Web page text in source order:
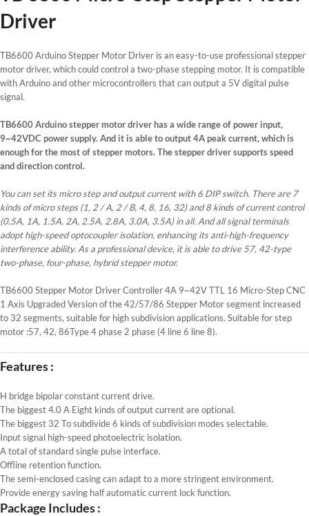
Driver
TB6600 Arduino Stepper Motor Driver is an easy-to-use professional stepper
motor driver, which could control a two-phase stepping motor. It is compatible
with Arduino and other microcontrollers that can output a 5V digital pulse
signal.
TB6600 Arduino stepper motor driver has a wide range of power input,
9~42VDC power supply. And it is able to output 4A peak current, which is
enough for the most of stepper motors. The stepper driver supports speed
and direction control.
You can set its micro step and output current with 6 DIP switch. There are 7
kinds of micro steps (1, 2 / A, 2 / B, 4, 8, 16, 32) and 8 kinds of current control
(0.5A, 1A, 1.5A, 2A, 2.5A, 2.8A, 3.0A, 3.5A) in all. And all signal terminals
adopt high-speed optocoupler isolation, enhancing its anti-high-frequency
interference ability. As a professional device, it is able to drive 57, 42-type
two-phase, four-phase, hybrid stepper motor.
TB6600 Stepper Motor Driver Controller 4A 9~42V TTL 16 Micro-Step CNC
1 Axis Upgraded Version of the 42/57/86 Stepper Motor segment increased
to 32 segments, suitable for high subdivision applications. Suitable for step
motor :57, 42, 86Type 4 phase 2 phase (4 line 6 line 8).
Features :
H bridge bipolar constant current drive.
The biggest 4.0 A Eight kinds of output current are optional.
The biggest 32 To subdivide 6 kinds of subdivision modes selectable.
Input signal high-speed photoelectric isolation.
A total of standard single pulse interface.
Offline retention function.
The semi-enclosed casing can adapt to a more stringent environment.
Provide energy saving half automatic current lock function.
Package Includes :